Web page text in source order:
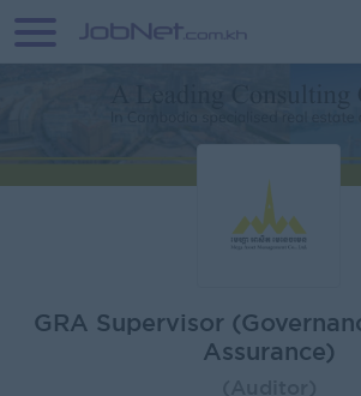
GRA Supervisor
Assurance)